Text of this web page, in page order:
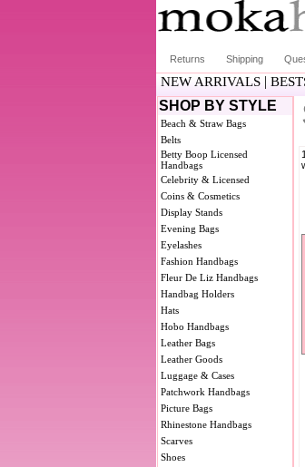
Returns Shipping
NEW ARRIVALS |
SHOP BY STYLE
Beach & Straw Bags
Belts
Betty Boop Licensed
Handbags
Celebrity & Licensed
Coins & Cosmetics
Display Stands
Evening Bags
Eyelashes
Fashion Handbags
Fleur De Liz Handbags
Handbag Holders
Hats
Hobo Handbags
Leather Bags
Leather Goods
Luggage & Cases
Patchwork Handbags
Picture Bags
Rhinestone Handbags
Scarves
Shoes